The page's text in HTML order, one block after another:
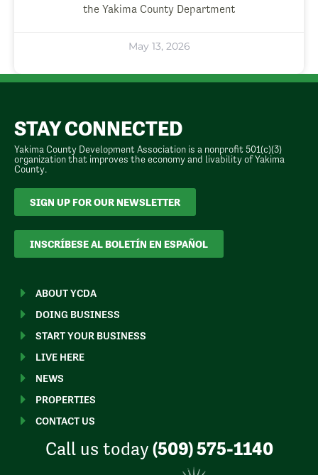
the Yakima County Department
May 13, 2026
STAY CONNECTED
Yakima County Development Association is a nonprofit 501(c)(3)
organization that improves the economy and livability of Yakima
County.
SIGN UP FOR OUR NEWSLETTER
INSCRÍBESE AL BOLETÍN EN ESPAÑOL
ABOUT YCDA
DOING BUSINESS
START YOUR BUSINESS
LIVE HERE
NEWS
PROPERTIES
CONTACT US
Call us today (509) 575-1140